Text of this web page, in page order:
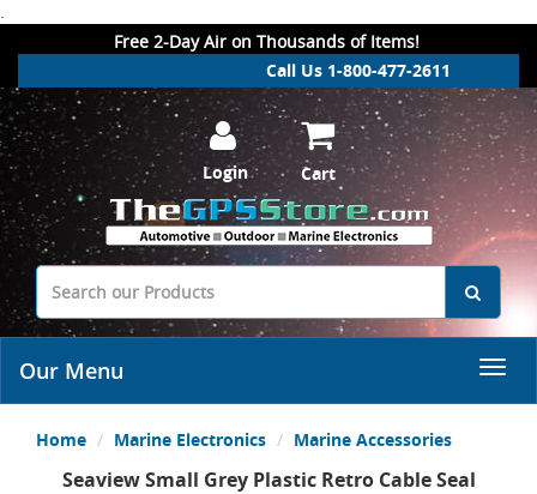
.
Free 2-Day Air on Thousands of Items!
Call Us 1-800-477-2611
Login Cart
Our Menu
Home Marine Electronics Marine Accessories
Seaview Small Grey Plastic Retro Cable Seal